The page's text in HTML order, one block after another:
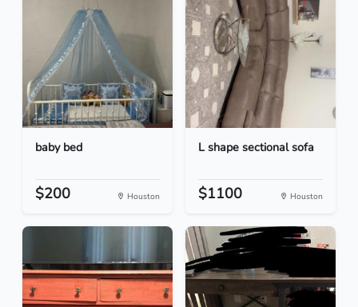
baby bed
$200 Houston
L shape sectional sofa
$1100 Houston